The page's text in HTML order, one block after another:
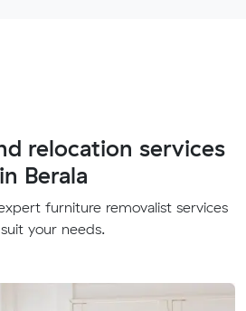
relocation services
in Berala
furniture removalist services
your needs.